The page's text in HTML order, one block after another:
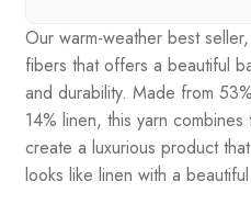
Our warm-weather best seller,
fibers that offers a beautiful
and durability. Made from
14% linen, this yarn
create a luxurious product
looks like linen with a